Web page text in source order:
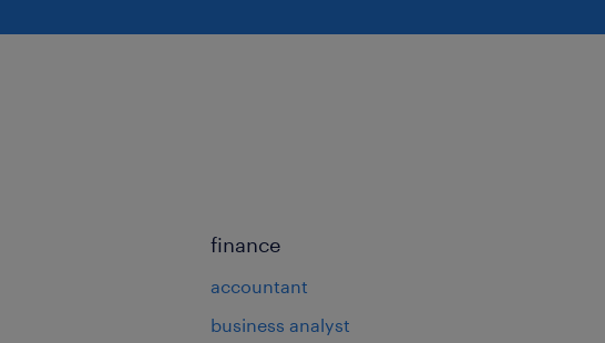
finance
accountant
business analyst